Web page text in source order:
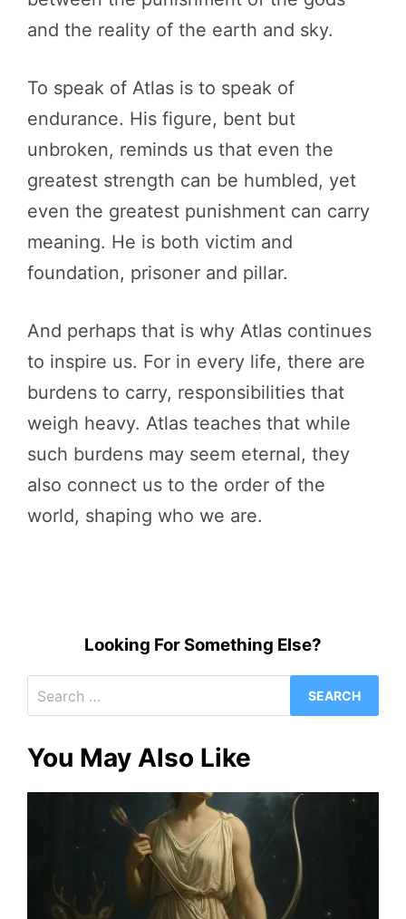
and the reality of the earth and sky.
To speak of Atlas is to speak of
endurance. His figure, bent but
unbroken, reminds us that even the
greatest strength can be humbled, yet
even the greatest punishment can carry
meaning. He is both victim and
foundation, prisoner and pillar.
And perhaps that is why Atlas continues
to inspire us. For in every life, there are
burdens to carry, responsibilities that
weigh heavy. Atlas teaches that while
such burdens may seem eternal, they
also connect us to the order of the
world, shaping who we are.
Looking For Something Else?
for:
You May Also Like